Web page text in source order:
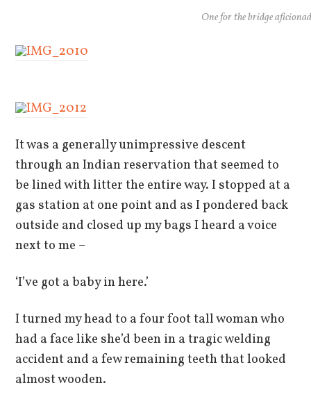
One for the bridge
It was a generally unimpressive descent
through an Indian reservation that seemed to
be lined with litter the entire way. I stopped at a
gas station at one point and as I pondered back
outside and closed up my bags I heard a voice
next to me –
‘I’ve got a baby in here.’
I turned my head to a four foot tall woman who
had a face like she’d been in a tragic welding
accident and a few remaining teeth that looked
almost wooden.